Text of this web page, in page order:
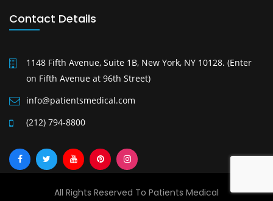
Contact Details
1148 Fifth Avenue, Suite 1B, New York, NY 10128. (Enter
on Fifth Avenue at 96th Street)
info@patientsmedical.com
(212) 794-8800
All Rights Reserved To Patients Medical